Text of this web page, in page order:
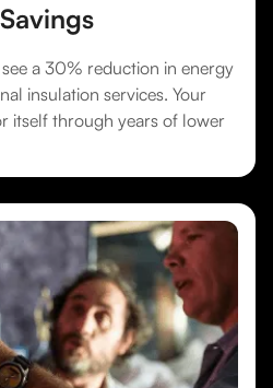
a 30% reduction in energy
insulation services. Your
itself through years of lower